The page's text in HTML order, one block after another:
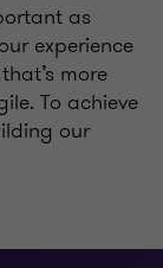
as
experience
more
To achieve
our